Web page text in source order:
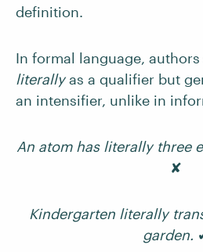
definition.
In formal language,
literallyas a qualifier but
an intensifier, unlike in
An atom has literally three
✘
Kindergarten literally
garden.